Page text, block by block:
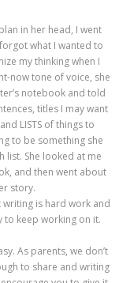
in her head, I went
what I wanted to
my thinking when I
now tone of voice, she
notebook and told
titles I may want
LISTS of things to
to be something she
list. She looked at me
and then went about
story.
is hard work and
to keep working on it.
As parents, we don’t
to share and writing